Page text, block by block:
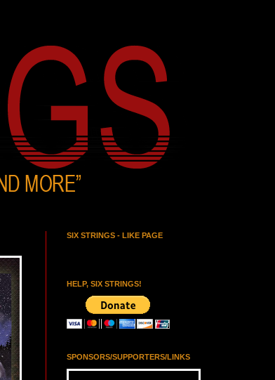
SIX STRINGS - LIKE PAGE
HELP, SIX STRINGS!
SPONSORS/SUPPORTERS/LINKS